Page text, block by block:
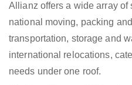
Allianz offers a wide array
national moving, packing
transportation, storage and
international relocations,
needs under one roof.